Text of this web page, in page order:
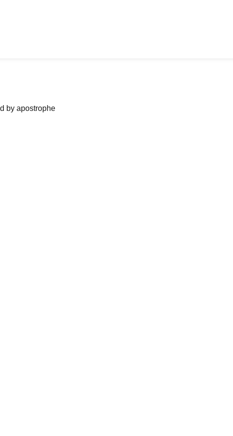
by apostrophe